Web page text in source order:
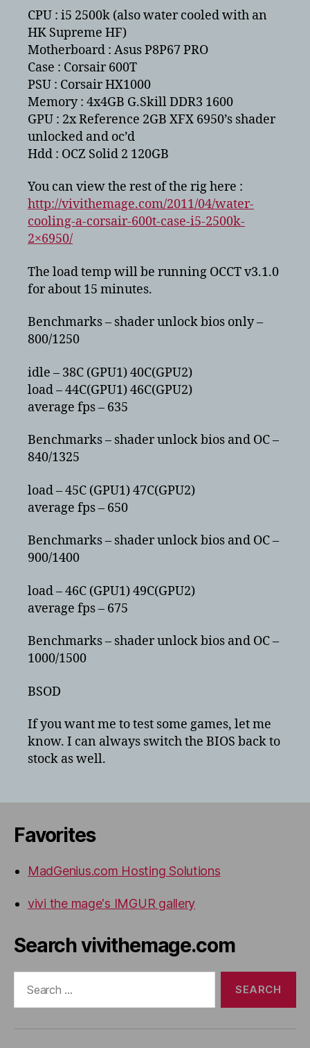
CPU : i5 2500k (also water cooled with an
HK Supreme HF)
Motherboard : Asus P8P67 PRO
Case : Corsair 600T
PSU : Corsair HX1000
Memory : 4x4GB G.Skill DDR3 1600
GPU : 2x Reference 2GB XFX 6950’s shader
unlocked and oc’d
Hdd : OCZ Solid 2 120GB
You can view the rest of the rig here :
http://vivithemage.com/2011/04/water-
cooling-a-corsair-600t-case-i5-2500k-
2×6950/
The load temp will be running OCCT v3.1.0
for about 15 minutes.
Benchmarks – shader unlock bios only –
800/1250
idle – 38C (GPU1) 40C(GPU2)
load – 44C(GPU1) 46C(GPU2)
average fps – 635
Benchmarks – shader unlock bios and OC –
840/1325
load – 45C (GPU1) 47C(GPU2)
average fps – 650
Benchmarks – shader unlock bios and OC –
900/1400
load – 46C (GPU1) 49C(GPU2)
average fps – 675
Benchmarks – shader unlock bios and OC –
1000/1500
BSOD
If you want me to test some games, let me
know. I can always switch the BIOS back to
stock as well.
Favorites
MadGenius.com Hosting Solutions
vivi the mage's IMGUR gallery
Search vivithemage.com